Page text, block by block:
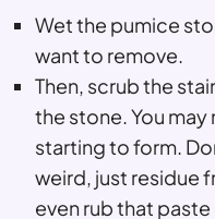
Wet the pumice
want to remove.
Then, scrub the
the stone. You
starting to form.
weird, just residue
even rub that